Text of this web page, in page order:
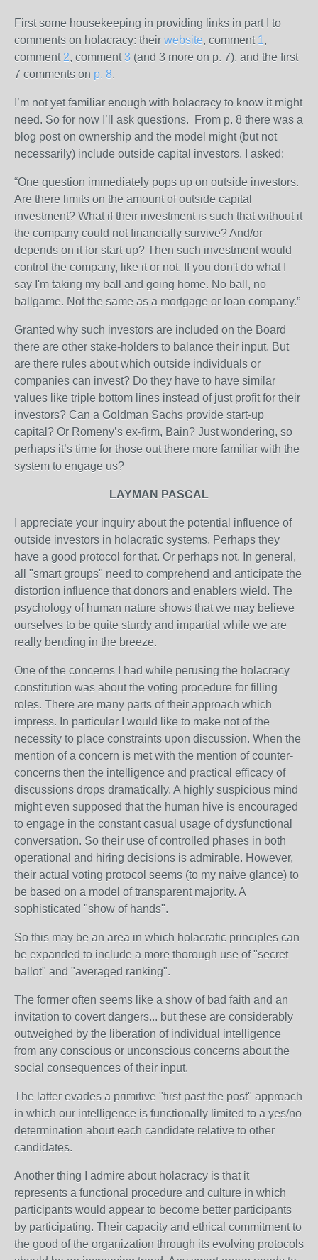
First some housekeeping in providing links in part I to
comments on holacracy: their website, comment 1,
comment 2, comment3 (and 3 more on p. 7), and the first
7 comments on p. 8.
I’m not yet familiar enough with holacracy to know it might
need. So for now I’ll ask questions. From p. 8 there was a
blog post on ownership and the model might (but not
necessarily) include outside capital investors. I asked:
“One question immediately pops up on outside investors.
Are there limits on the amount of outside capital
investment? What if their investment is such that without it
the company could not financially survive? And/or
depends on it for start-up? Then such investment would
control the company, like it or not. If you don't do what I
say I'm taking my ball and going home. No ball, no
ballgame. Not the same as a mortgage or loan company.”
Granted why such investors are included on the Board
there are other stake-holders to balance their input. But
are there rules about which outside individuals or
companies can invest? Do they have to have similar
values like triple bottom lines instead of just profit for their
investors? Can a Goldman Sachs provide start-up
capital? Or Romeny’s ex-firm, Bain? Just wondering, so
perhaps it’s time for those out there more familiar with the
system to engage us?
LAYMAN PASCAL
I appreciate your inquiry about the potential influence of
outside investors in holacratic systems. Perhaps they
have a good protocol for that. Or perhaps not. In general,
all "smart groups" need to comprehend and anticipate the
distortion influence that donors and enablers wield. The
psychology of human nature shows that we may believe
ourselves to be quite sturdy and impartial while we are
really bending in the breeze.
One of the concerns I had while perusing the holacracy
constitution was about the voting procedure for filling
roles. There are many parts of their approach which
impress. In particular I would like to make not of the
necessity to place constraints upon discussion. When the
mention of a concern is met with the mention of counter-
concerns then the intelligence and practical efficacy of
discussions drops dramatically. A highly suspicious mind
might even supposed that the human hive is encouraged
to engage in the constant casual usage of dysfunctional
conversation. So their use of controlled phases in both
operational and hiring decisions is admirable. However,
their actual voting protocol seems (to my naive glance) to
be based on a model of transparent majority. A
sophisticated "show of hands".
So this may be an area in which holacratic principles can
be expanded to include a more thorough use of "secret
ballot" and "averaged ranking".
The former often seems like a show of bad faith and an
invitation to covert dangers... but these are considerably
outweighed by the liberation of individual intelligence
from any conscious or unconscious concerns about the
social consequences of their input.
The latter evades a primitive "first past the post" approach
in which our intelligence is functionally limited to a yes/no
determination about each candidate relative to other
candidates.
Another thing I admire about holacracy is that it
represents a functional procedure and culture in which
participants would appear to become better participants
by participating. Their capacity and ethical commitment to
the good of the organization through its evolving protocols